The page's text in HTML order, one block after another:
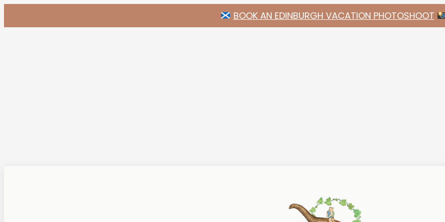
BOOK AN EDINBURGH VACATION PHOTOSHOOT